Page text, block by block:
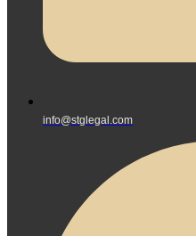
info@stglegal.com